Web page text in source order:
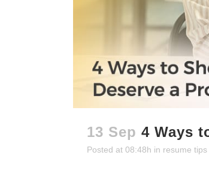
13 Sep 4 Ways
Posted at 08:48h in resume tips